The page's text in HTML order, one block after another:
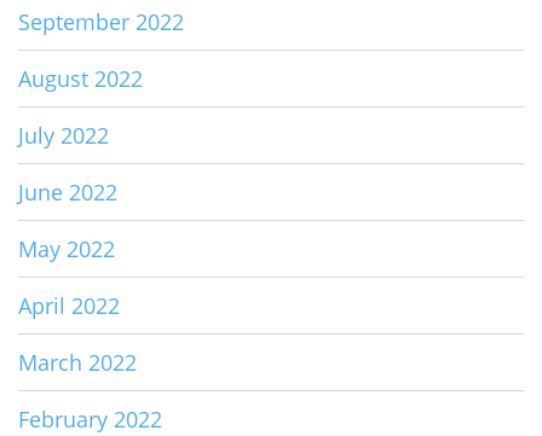
September 2022
August 2022
July 2022
June 2022
May 2022
April 2022
March 2022
February 2022